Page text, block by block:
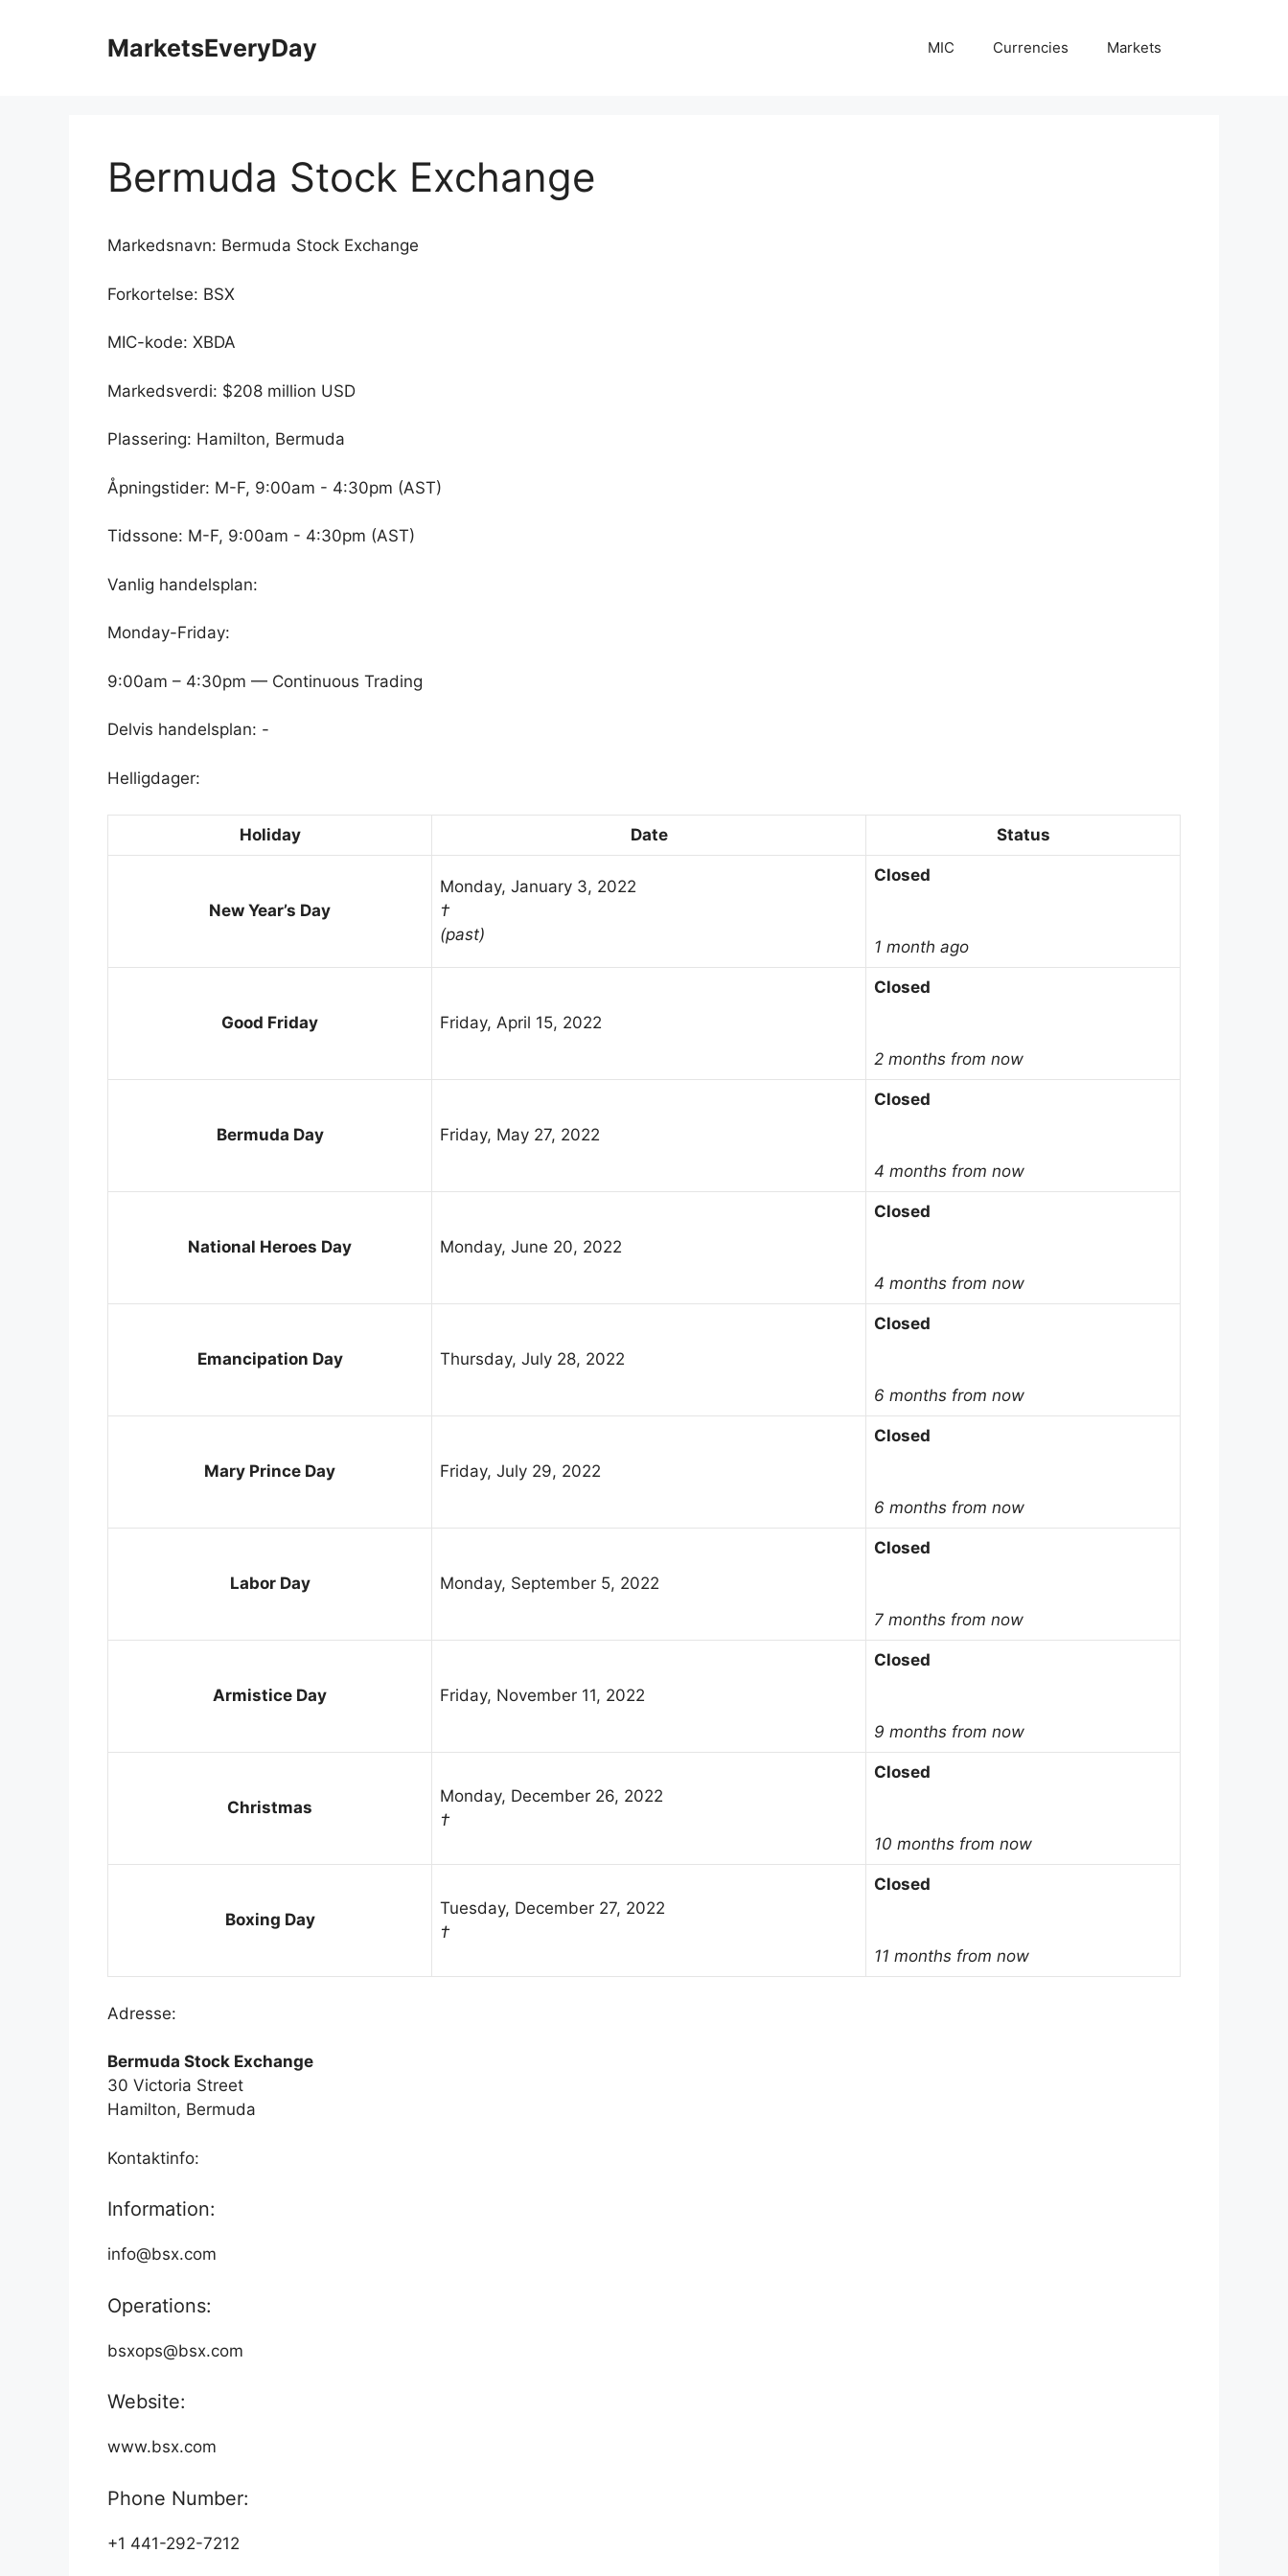
MarketsEveryDay MIC Currencies Markets
Bermuda Stock Exchange
Markedsnavn: Bermuda Stock Exchange
Forkortelse: BSX
MIC-kode: XBDA
Markedsverdi: $208 million USD
Plassering: Hamilton, Bermuda
Åpningstider: M-F, 9:00am - 4:30pm (AST)
Tidssone: M-F, 9:00am - 4:30pm (AST)
Vanlig handelsplan:
Monday-Friday:
9:00am – 4:30pm — Continuous Trading
Delvis handelsplan: -
Helligdager:
Holiday Date Status
New Year’s Day
Monday, January 3, 2022
†
(past)
Closed
1 month ago
Good Friday Friday, April 15, 2022
Closed
2 months from now
Bermuda Day Friday, May 27, 2022
Closed
4 months from now
National Heroes Day Monday, June 20, 2022
Closed
4 months from now
Emancipation Day Thursday, July 28, 2022
Closed
6 months from now
Mary Prince Day Friday, July 29, 2022
Closed
6 months from now
Labor Day Monday, September 5, 2022
Closed
7 months from now
Armistice Day Friday, November 11, 2022
Closed
9 months from now
Christmas
Monday, December 26, 2022
†
Closed
10 months from now
Boxing Day
Tuesday, December 27, 2022
†
Closed
11 months from now
Adresse:
Bermuda Stock Exchange
30 Victoria Street
Hamilton, Bermuda
Kontaktinfo:
Information:
info@bsx.com
Operations:
bsxops@bsx.com
Website:
www.bsx.com
Phone Number:
+1 441-292-7212